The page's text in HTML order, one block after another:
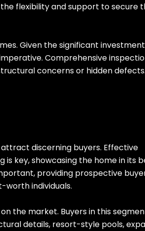
flexibility and support to secure
Given the significant investment
Comprehensive
concerns or hidden
discerning buyers. Effective
key, showcasing the home in its
providing prospective
individuals.
the market. Buyers in this
details, resort-style pools,